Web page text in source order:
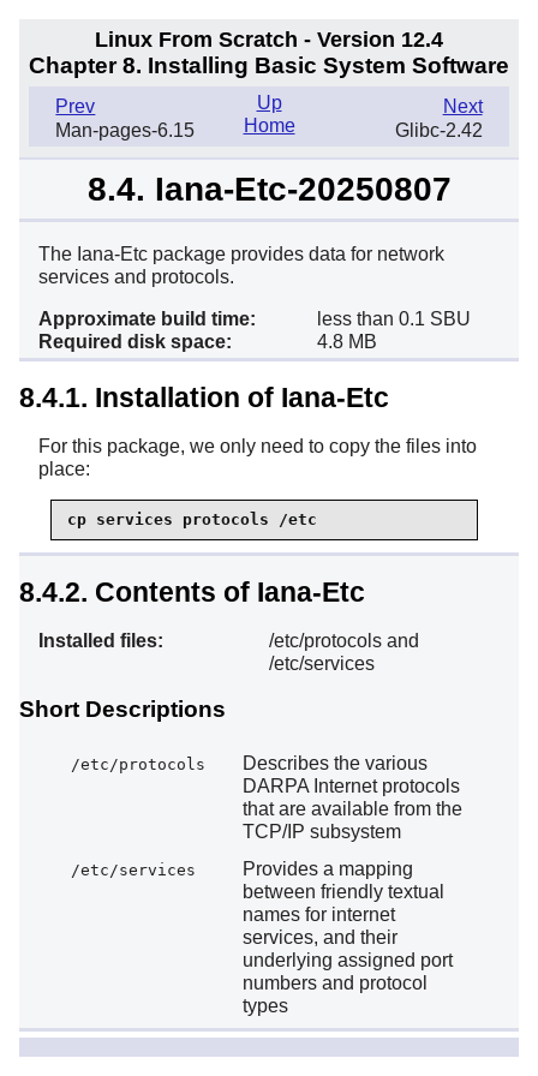
Linux From Scratch - Version 12.4
Chapter 8. Installing Basic System Software
Prev
Man-pages-6.15
Next
Glibc-2.42
Up
Home
8.4. Iana-Etc-20250807
The Iana-Etc package provides data for network
services and protocols.
Approximate build time:
less than 0.1 SBU
Required disk space:
4.8 MB
8.4.1. Installation of Iana-Etc
For this package, we only need to copy the files into
place:
cp services protocols /etc
8.4.2. Contents of Iana-Etc
Installed files:
/etc/protocols and
/etc/services
Short Descriptions
/etc/protocols
Describes the various
DARPA Internet protocols
that are available from the
TCP/IP subsystem
/etc/services
Provides a mapping
between friendly textual
names for internet
services, and their
underlying assigned port
numbers and protocol
types